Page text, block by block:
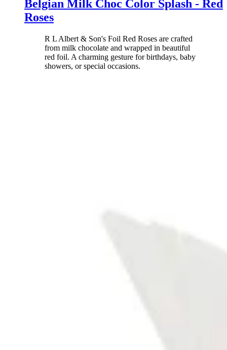
Belgian Milk Choc Color Splash - Red
Roses
R L Albert & Son's Foil Red Roses are crafted
from milk chocolate and wrapped in beautiful
red foil. A charming gesture for birthdays, baby
showers, or special occasions.